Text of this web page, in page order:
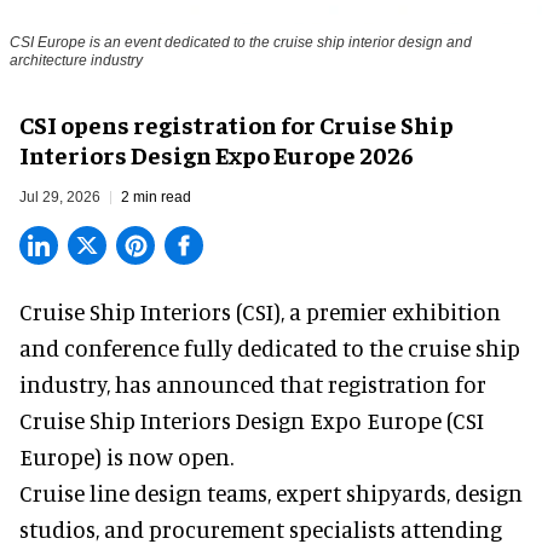
CSI Europe is an event dedicated to the cruise ship interior design and
architecture industry
CSI opens registration for Cruise Ship
Interiors Design Expo Europe 2026
Jul 29, 2026 2 min read
Cruise Ship Interiors (CSI), a premier exhibition
and conferencefully dedicated to the cruise ship
industry, has announced that registration for
Cruise Ship Interiors Design Expo Europe (CSI
Europe) is now open.
Cruise line design teams, expert shipyards, design
studios, and procurement specialists attending